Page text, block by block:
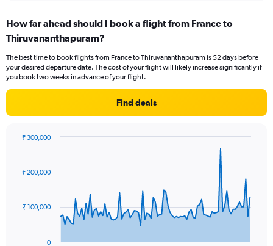
Range:
12
The
chart
axis
values.
to
How far ahead should I book a flight from France to
Thiruvananthapuram?
The best time to book flights from France to Thiruvananthapuram is 52 days before
your desired departure date. The cost of your flight will likely increase significantly if
you book two weeks in advance of your flight.
Find deals
91
data
The
0
₹ 100,000
₹ 200,000
₹ 300,000